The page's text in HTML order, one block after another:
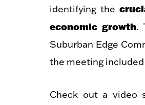
identifying the
economic growth.
Suburban Edge
the meeting
Check out a video